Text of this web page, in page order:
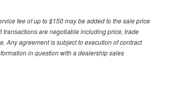
fee of up to $150 may be added to the sale price
transactions are negotiable including price, trade
Any agreement is subject to execution of contract
in question with a dealership sales